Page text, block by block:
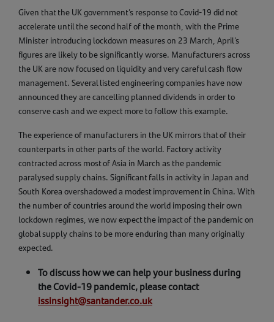
Given that the UK government’s response to Covid-19 did not
accelerate until the second half of the month, with the Prime
Minister introducing lockdown measures on 23 March, April’s
figures are likely to be significantly worse. Manufacturers across
the UK are now focused on liquidity and very careful cash flow
management. Several listed engineering companies have now
announced they are cancelling planned dividends in order to
conserve cash and we expect more to follow this example.
The experience of manufacturers in the UK mirrors that of their
counterparts in other parts of the world. Factory activity
contracted across most of Asia in March as the pandemic
paralysed supply chains. Significant falls in activity in Japan and
South Korea overshadowed a modest improvement in China. With
the number of countries around the world imposing their own
lockdown regimes, we now expect the impact of the pandemic on
global supply chains to be more enduring than many originally
expected.
To discuss how we can help your business during
the Covid-19 pandemic, please contact
issinsight@santander.co.uk